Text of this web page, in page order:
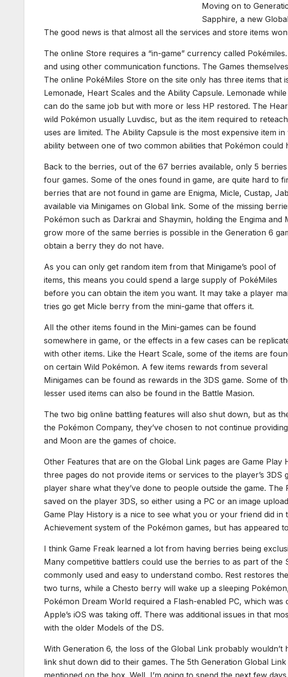
Moving on to
Sapphire, a new
The good news is that almost all the services and store items
The online Store requires a “in-game” currency called
and using other communication functions. The Games
The online PokéMiles Store on the site only has three items that
Lemonade, Heart Scales and the Ability Capsule. Lemonade
can do the same job but with more or less HP restored. The
wild Pokémon usually Luvdisc, but as the item required to
uses are limited. The Ability Capsule is the most expensive item
ability between one of two common abilities that Pokémon could
Back to the berries, out of the 67 berries available, only 5
four games. Some of the ones found in game, are quite hard to
berries that are not found in game are Enigma, Micle, Custap,
available via Minigames on Global link. Some of the missing
Pokémon such as Darkrai and Shaymin, holding the Engima
grow more of the same berries is possible in the Generation 6
obtain a berry they do not have.
As you can only get random item from that Minigame’s pool of
items, this means you could spend a large supply of PokéMiles
before you can obtain the item you want. It may take a player
tries go get Micle berry from the mini-game that offers it.
All the other items found in the Mini-games can be found
somewhere in game, or the effects in a few cases can be
with other items. Like the Heart Scale, some of the items are
on certain Wild Pokémon. A few items rewards from several
Minigames can be found as rewards in the 3DS game. Some of
lesser used items can also be found in the Battle Masion.
The two big online battling features will also shut down, but as
the Pokémon Company, they’ve chosen to not continue
and Moon are the games of choice.
Other Features that are on the Global Link pages are Game Play
three pages do not provide items or services to the player’s
player share what they’ve done to people outside the game.
saved on the player 3DS, so either using a PC or an image
Game Play History is a nice to see what you or your friend did in
Achievement system of the Pokémon games, but has appeared
I think Game Freak learned a lot from having berries being
Many competitive battlers could use the berries to as part of the
commonly used and easy to understand combo. Rest restores
two turns, while a Chesto berry will wake up a sleeping
Pokémon Dream World required a Flash-enabled PC, which
Apple’s iOS was taking off. There was additional issues in that
with the older Models of the DS.
With Generation 6, the loss of the Global Link probably wouldn’t
link shut down did to their games. The 5th Generation Global
mentioned on the box. Well, I’m going to spend the next few